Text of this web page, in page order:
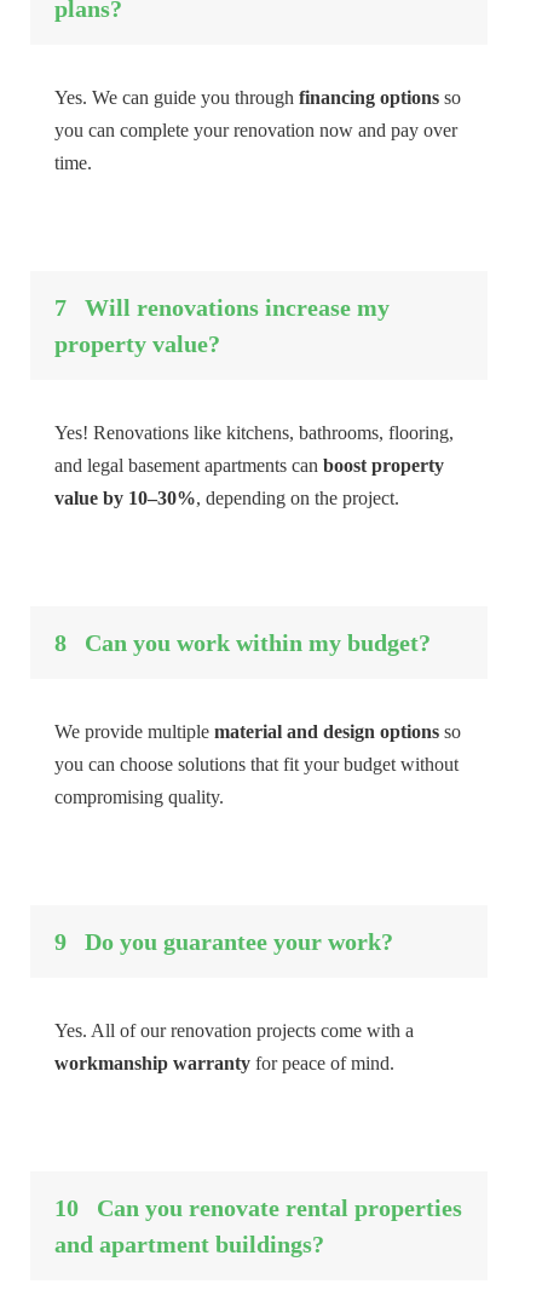
plans?
Yes. We can guide you through financing options so
you can complete your renovation now and pay over
time.
7
Will renovations increase my
property value?
Yes! Renovations like kitchens, bathrooms, flooring,
and legal basement apartments can boost property
value by 10–30%, depending on the project.
8 Can you work within my budget?
We provide multiple material and design options so
you can choose solutions that fit your budget without
compromising quality.
9 Do you guarantee your work?
Yes. All of our renovation projects come with a
workmanship warranty for peace of mind.
10
Can you renovate rental properties
and apartment buildings?